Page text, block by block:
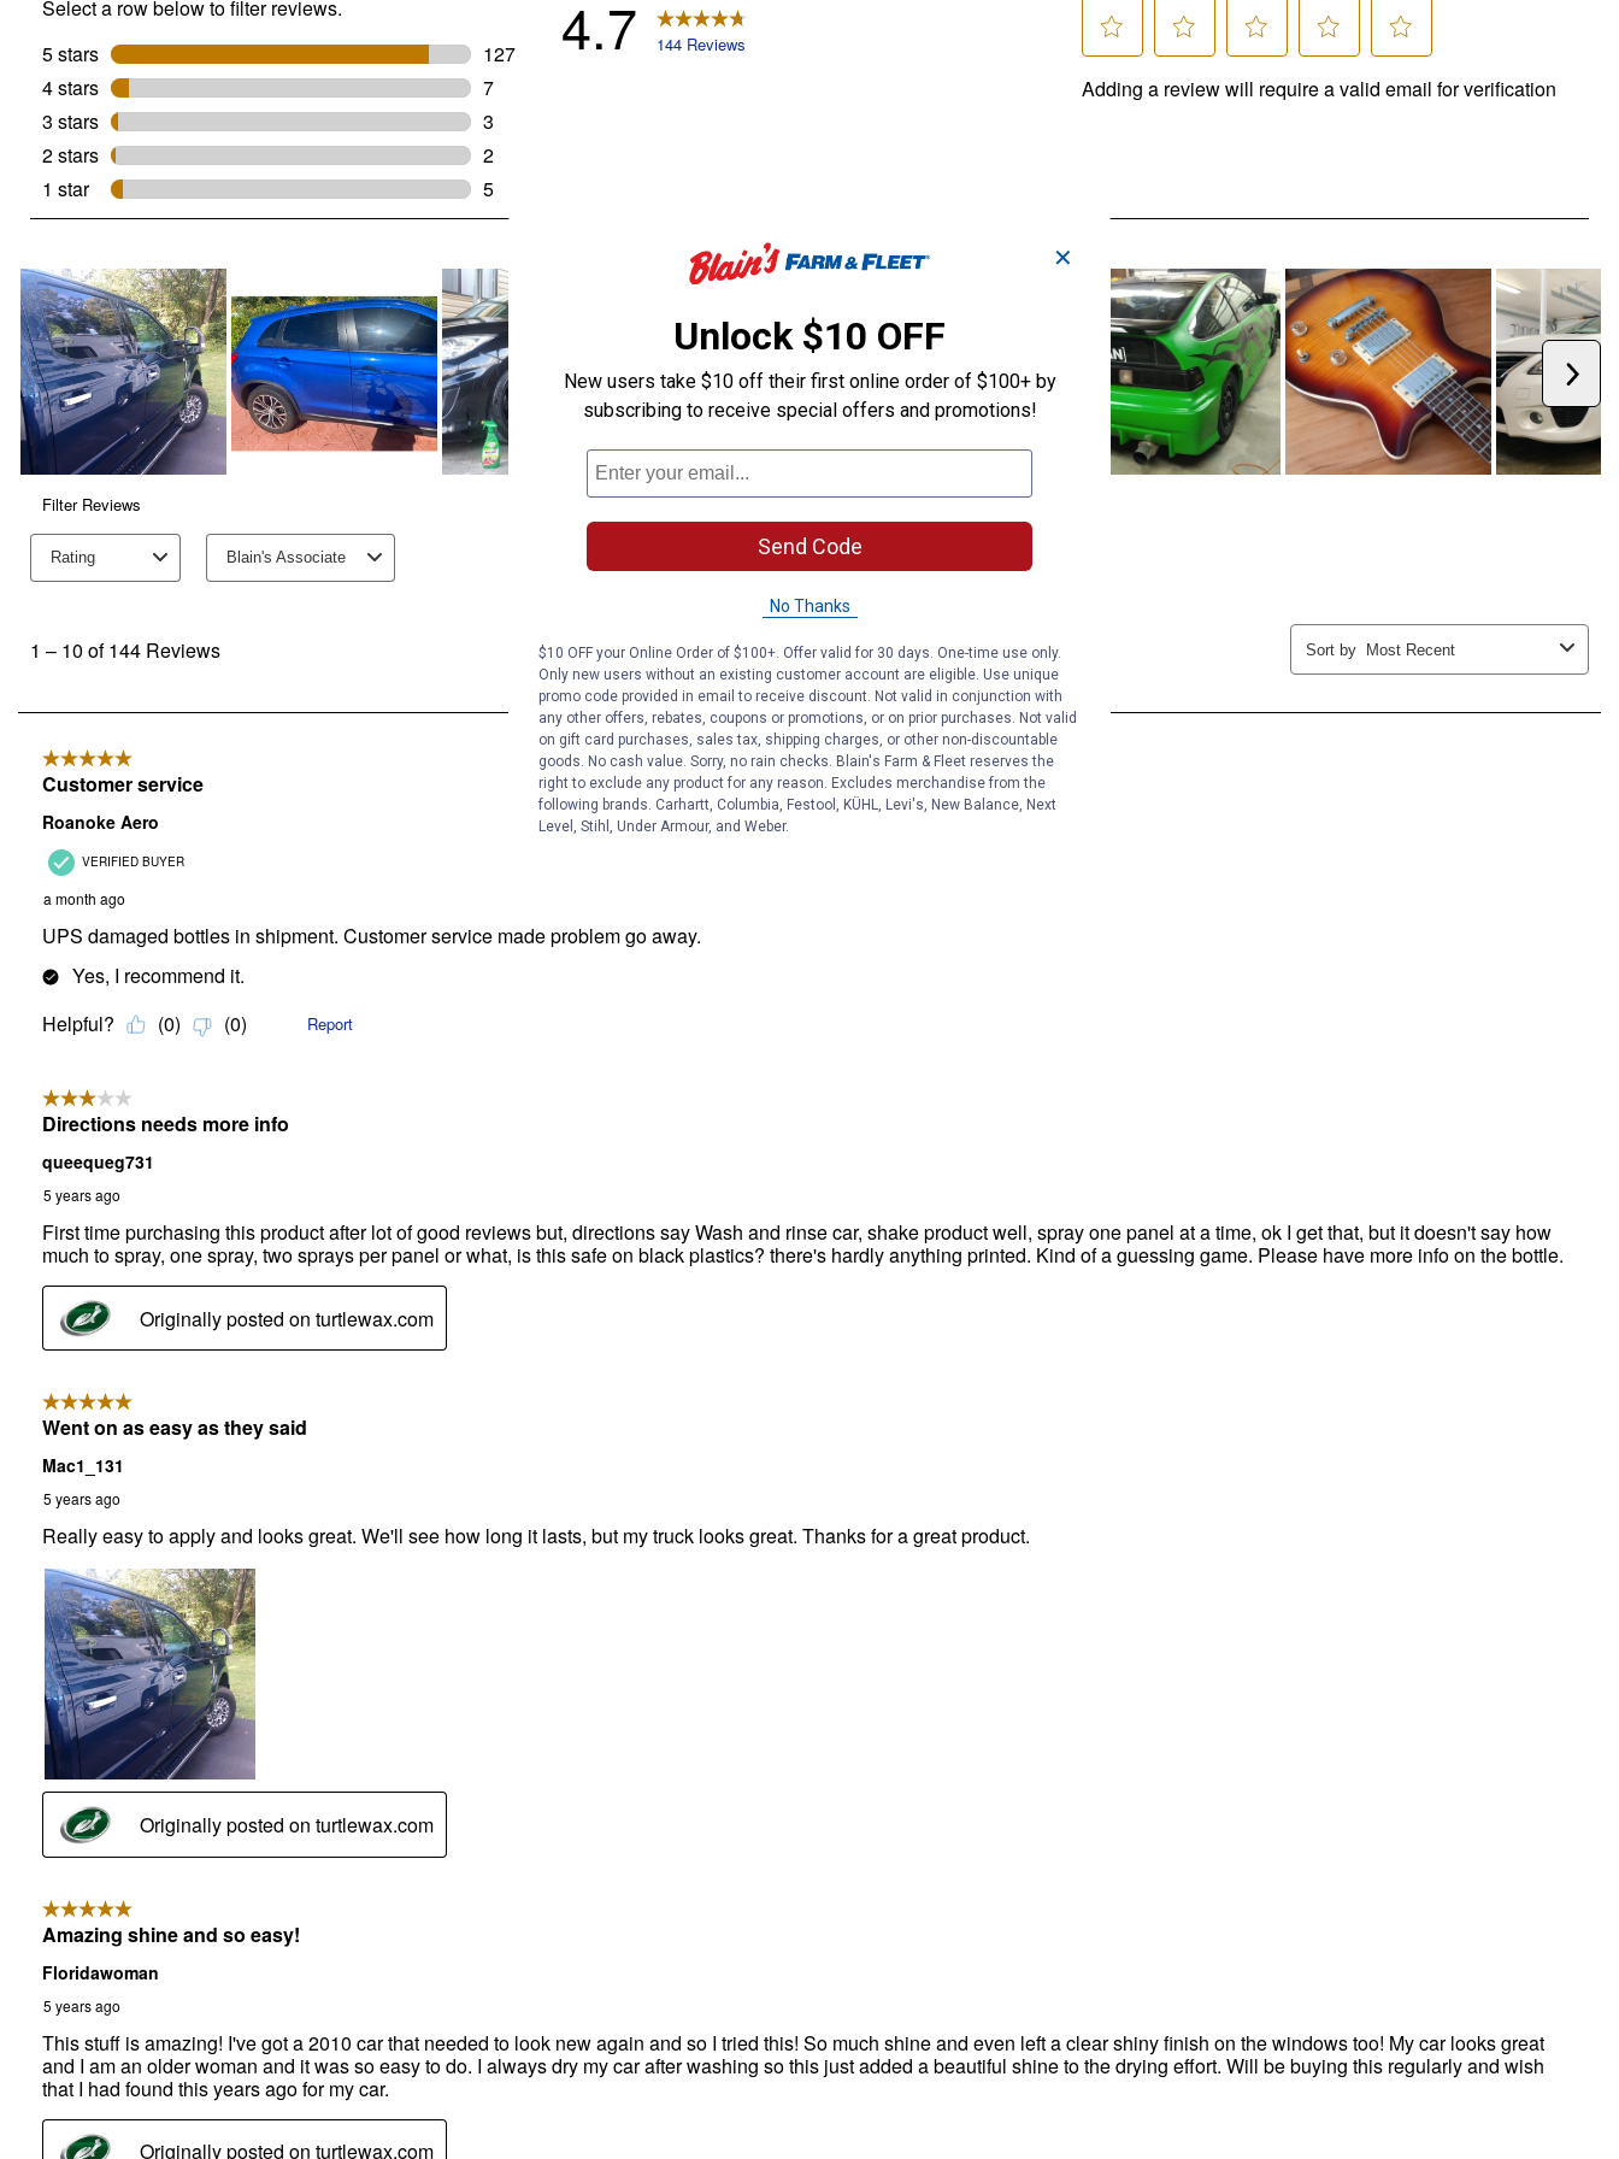
✕
Unlock $10 OFF
New users take $10 off their first online order of $100+ by
subscribing to receive special offers and promotions!
Send Code
No Thanks
$10 OFF your Online Order of $100+. Offer valid for 30 days. One-time use only.
Only new users without an existing customer account are eligible. Use unique
promo code provided in email to receive discount. Not valid in conjunction with
any other offers, rebates, coupons or promotions, or on prior purchases. Not valid
on gift card purchases, sales tax, shipping charges, or other non-discountable
goods. No cash value. Sorry, no rain checks. Blain's Farm & Fleet reserves the
right to exclude any product for any reason. Excludes merchandise from the
following brands. Carhartt, Columbia, Festool, KÜHL, Levi's, New Balance, Next
Level, Stihl, Under Armour, and Weber.